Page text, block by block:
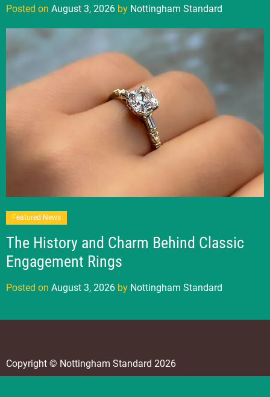
Posted on August 3, 2026 by Nottingham Standard
Featured News
The History and Charm Behind Classic
Engagement Rings
Posted on August 3, 2026 by Nottingham Standard
Copyright © Nottingham Standard 2026